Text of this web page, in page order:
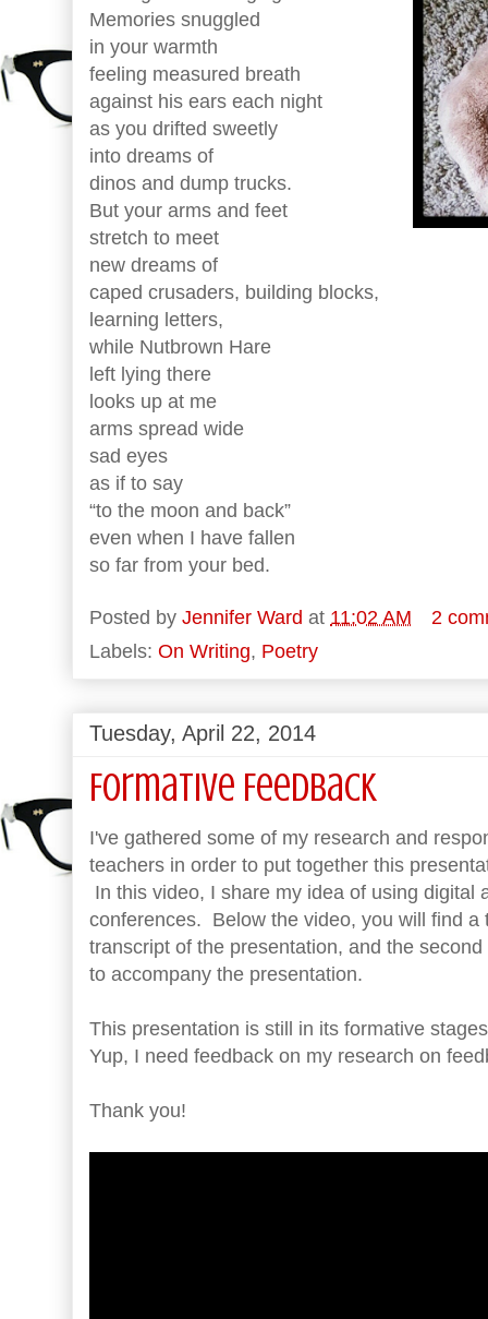
Memories snuggled
in your warmth
feeling measured breath
against his ears each night
as you drifted sweetly
into dreams of
dinos and dump trucks.
But your arms and feet
stretch to meet
new dreams of
caped crusaders, building blocks,
learning letters,
while Nutbrown Hare
left lying there
looks up at me
arms spread wide
sad eyes
as if to say
“to the moon and back”
even when I have fallen
so far from your bed.
Posted by Jennifer Ward at 11:02 AM
2
Labels: On Writing, Poetry
Tuesday, April 22, 2014
Formative Feedback
I've gathered some of my research and
teachers in order to put together this
In this video, I share my idea of using digital
conferences. Below the video, you will find
transcript of the presentation, and the
to accompany the presentation.
This presentation is still in its formative
Yup, I need feedback on my research on
Thank you!